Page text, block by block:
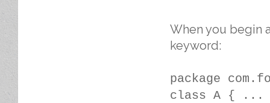
When you begin
keyword:
package
class A { ...